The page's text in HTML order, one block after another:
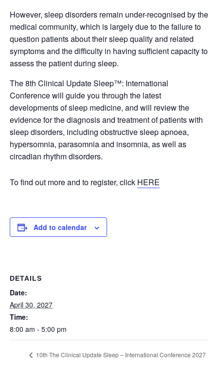
However, sleep disorders remain under-recognised by the
medical community, which is largely due to the failure to
question patients about their sleep quality and related
symptoms and the difficulty in having sufficient capacity to
assess the patient during sleep.
The 8th Clinical Update Sleep™: International
Conference will guide you through the latest
developments of sleep medicine, and will review the
evidence for the diagnosis and treatment of patients with
sleep disorders, including obstructive sleep apnoea,
hypersomnia, parasomnia and insomnia, as well as
circadian rhythm disorders.
To find out more and to register, click HERE
Add to calendar
DETAILS
Date:
April 30, 2027
Time:
8:00 am - 5:00 pm
10th The Clinical Update Sleep – International Conference 2027